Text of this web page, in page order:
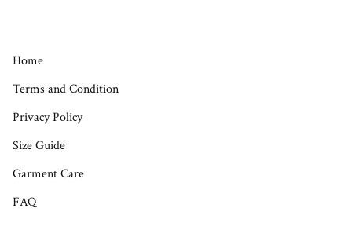
Home
Terms and Condition
Privacy Policy
Size Guide
Garment Care
FAQ